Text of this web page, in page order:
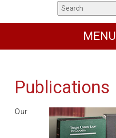
MENU
Publications
Our